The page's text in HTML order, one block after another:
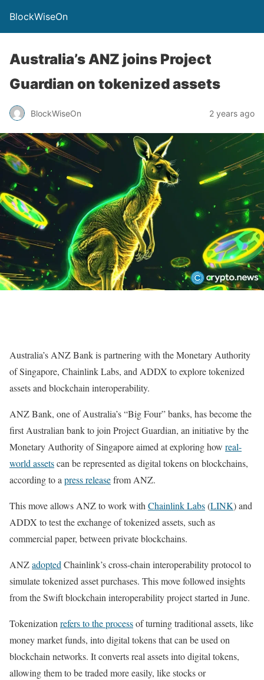
BlockWiseOn
Australia’s ANZ joins Project
Guardian on tokenized assets
BlockWiseOn 2 years ago
Australia’s ANZ Bank is partnering with the Monetary Authority
of Singapore, Chainlink Labs, and ADDX to explore tokenized
assets and blockchain interoperability.
ANZ Bank, one of Australia’s “Big Four” banks, has become the
first Australian bank to join Project Guardian, an initiative by the
Monetary Authority of Singapore aimed at exploring how real-
world assetscan be represented as digital tokens on blockchains,
according to apress releasefrom ANZ.
This move allows ANZ to work withChainlink Labs(LINK) and
ADDX to test the exchange of tokenized assets, such as
commercial paper, between private blockchains.
ANZadoptedChainlink’s cross-chain interoperability protocol to
simulate tokenized asset purchases. This move followed insights
from the Swift blockchain interoperability project started in June.
Tokenizationrefers to the processof turning traditional assets, like
money market funds, into digital tokens that can be used on
blockchain networks. It converts real assets into digital tokens,
allowing them to be traded more easily, like stocks or